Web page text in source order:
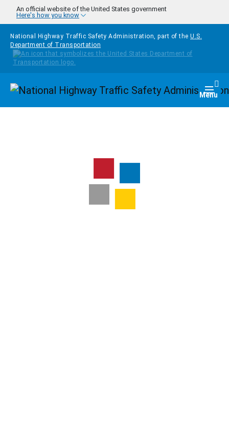
Skip to main content
An official website of the United States government
Here's how you know
National Highway Traffic Safety Administration, part of the U.S.
Department of Transportation
Homepage Menu